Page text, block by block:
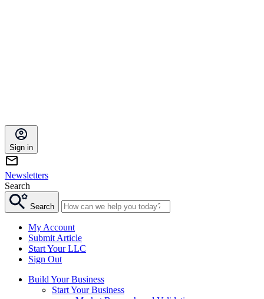
Sign in
Newsletters
Search
Search
My Account
Submit Article
Start Your LLC
Sign Out
Build Your Business
Start Your Business